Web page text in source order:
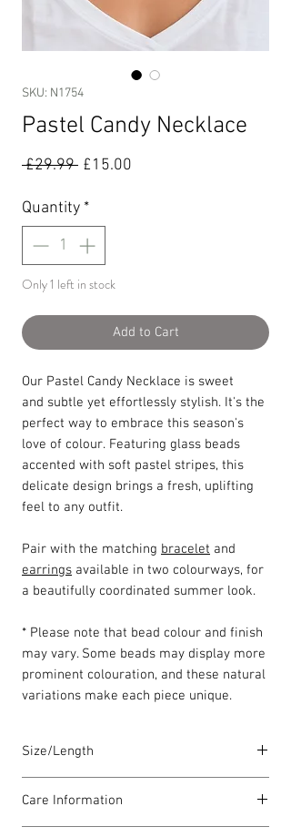
SKU: N1754
Pastel Candy Necklace
£29.99 Regular
£15.00
Quantity *
Only 1 left in stock
Add to Cart
Our Pastel Candy Necklace is sweet
and subtle yet effortlessly stylish. It's the
perfect way to embrace this season's
love of colour. Featuring glass beads
accented with soft pastel stripes, this
delicate design brings a fresh, uplifting
feel to any outfit.
Pair with the matching bracelet and
earrings available in two colourways, for
a beautifully coordinated summer look.
* Please note that bead colour and finish
may vary. Some beads may display more
prominent colouration, and these natural
variations make each piece unique.
Size/Length
between 43cm to 46cm unless otherwise
stated and come with a 5cm extension
Care Information